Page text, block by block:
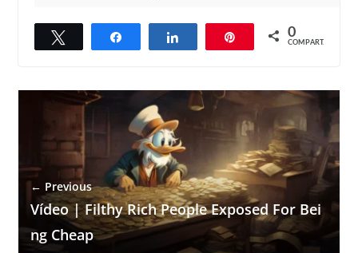
Compartilhar Compartilhar 0
COMPART.
← Previous
Vídeo | Filthy Rich People Exposed For Bei
ng Cheap